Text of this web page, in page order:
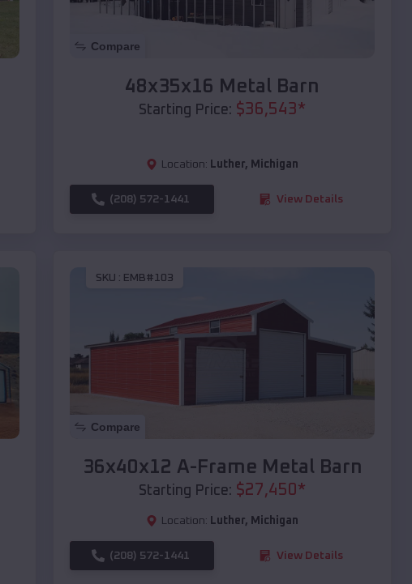
Compare
48x35x16 Metal Barn
Starting Price: $36,543*
Location: Luther, Michigan
(208) 572-1441 View Details
SKU : EMB#103
Compare
36x40x12 A-Frame Metal Barn
Starting Price: $27,450 *
Location: Luther, Michigan
(208) 572-1441 View Details